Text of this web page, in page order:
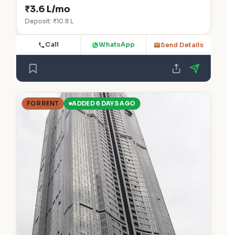
₹3.6 L/mo
Deposit: ₹10.8 L
Call WhatsApp Send Details
FOR RENT ADDED 6 DAYS AGO